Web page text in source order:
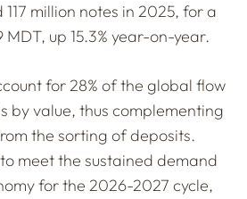
million notes in 2025, for a
up 15.3% year-on-year.
for 28% of the global flow
by value, thus complementing
the sorting of deposits.
meet the sustained demand
for the 2026-2027 cycle,